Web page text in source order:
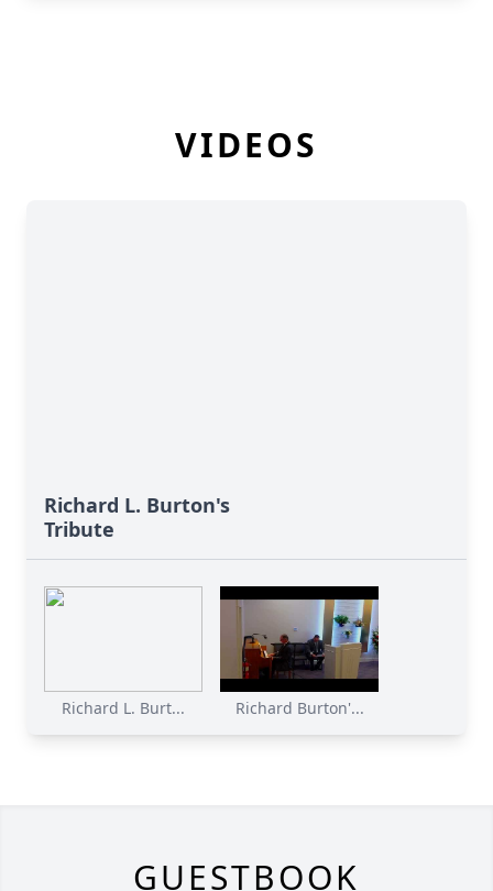
VIDEOS
Richard L. Burton's
Tribute
Richard L. Burt... Richard Burton'...
GUESTBOOK